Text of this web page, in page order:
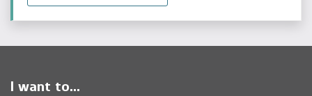
I want to...